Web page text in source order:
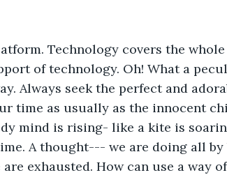
Technology covers the
of technology. Oh! What a
Always seek the perfect and
time as usually as the innocent
mind is rising- like a kite is
A thought--- we are doing all by
exhausted. How can use a way